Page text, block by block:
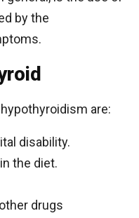
by the
are:
disability.
the diet.
drugs